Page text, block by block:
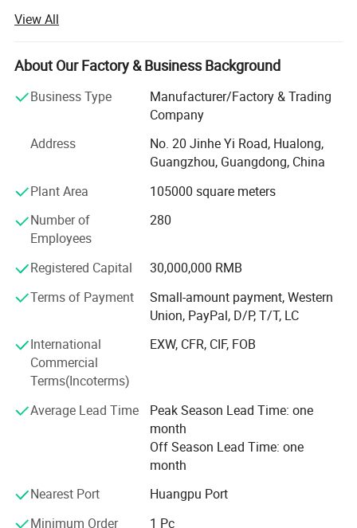
molding and processing.
We have developed and designed more than 10 product
series of plastic peripherals machines. As a one-stop shop
for plastic auxiliary equipment, we also provide
customized solutions and installed central systems. From
and technical support, we provide state-of-art turnkey
solutions and guaranteed customer satisfaction.
To expand into the recycling industry, Wiscon Envirotech
Inc. was established to become a member of Wensui
Group in 2017. Wiscon specializes in size reduction and
treatment. Its product offerings include shredders,
granulators and complete recycling systems for plastic,
metal, wood, paper, and other industrial waste. All
recycling machines are designed and optimized in Canada
while manufactured in China. Wiscon works with different
companies and public organizations to provide
customized solutions for every unique application.
As a leading global supplier of auxiliary equipment,
Wensui grows exponentially with its global sales network
and established relationships with customers from over
80 countries. We are always striving to provide high-
quality products and solutions with a sustainable
approach while expanding into recycling and automation
industries.
View All
About Our Factory & Business Background
Business Type
Manufacturer/Factory & Trading
Company
Address
No. 20 Jinhe Yi Road, Hualong,
Guangzhou, Guangdong, China
Plant Area
105000 square meters
Number of
Employees
280
Registered Capital
30,000,000 RMB
Terms of Payment
Small-amount payment, Western
Union, PayPal, D/P, T/T, LC
International
Commercial
Terms(Incoterms)
EXW, CFR, CIF, FOB
Average Lead Time
Peak Season Lead Time: one
month
Off Season Lead Time: one
month
Nearest Port
Huangpu Port
Minimum Order
1 Pc